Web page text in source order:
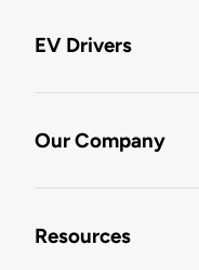
EV Drivers
Our Company
Resources